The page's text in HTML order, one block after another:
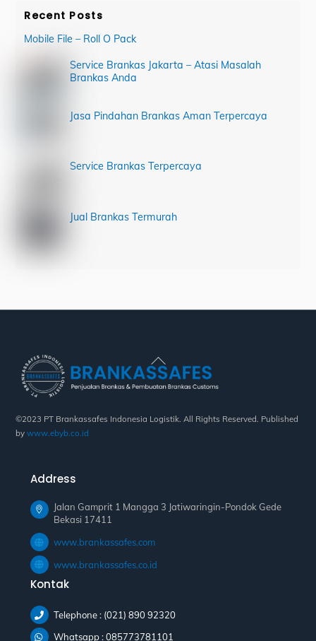
Recent Posts
Mobile File – Roll O Pack
Service Brankas Jakarta – Atasi Masalah
Brankas Anda
Jasa Pindahan Brankas Aman Terpercaya
Service Brankas Terpercaya
Jual Brankas Termurah
Back
To
Top
©2023 PT Brankassafes Indonesia Logistik. All Rights Reserved. Published
bywww.ebyb.co.id
Address
Jalan Gamprit 1 Mangga 3 Jatiwaringin-Pondok Gede
Bekasi 17411
www.brankassafes.com
www.brankassafes.co.id
Kontak
Telephone : (021) 890 92320
Whatsapp : 085773781101